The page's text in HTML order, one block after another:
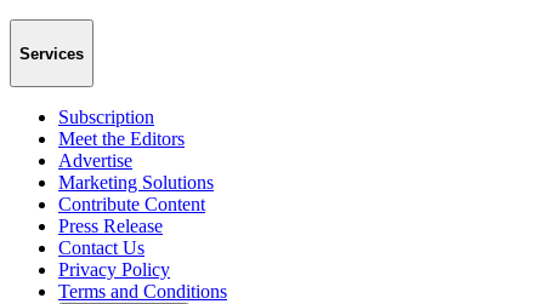
Services
Subscription
Meet the Editors
Advertise
Marketing Solutions
Contribute Content
Press Release
Contact Us
Privacy Policy
Terms and Conditions